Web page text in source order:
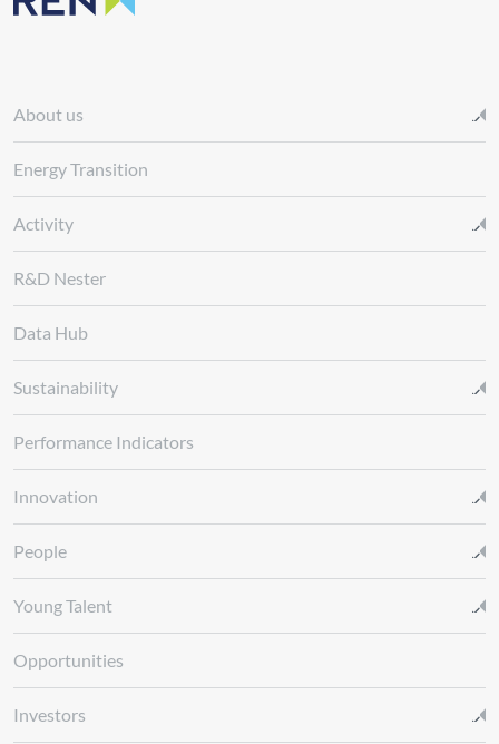
About us
Energy Transition
Activity
R&D Nester
Data Hub
Sustainability
Performance Indicators
Innovation
People
Young Talent
Opportunities
Investors